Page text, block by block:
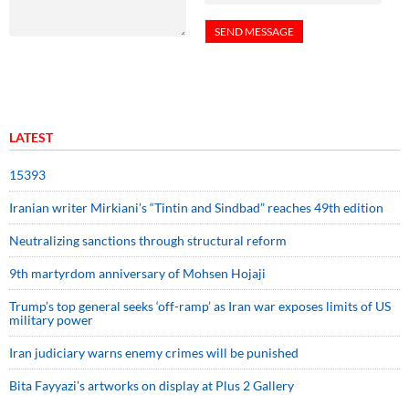
LATEST
15393
Iranian writer Mirkiani’s “Tintin and Sindbad” reaches 49th edition
Neutralizing sanctions through structural reform
9th martyrdom anniversary of Mohsen Hojaji
Trump’s top general seeks ‘off-ramp’ as Iran war exposes limits of US
military power
Iran judiciary warns enemy crimes will be punished
Bita Fayyazi’s artworks on display at Plus 2 Gallery